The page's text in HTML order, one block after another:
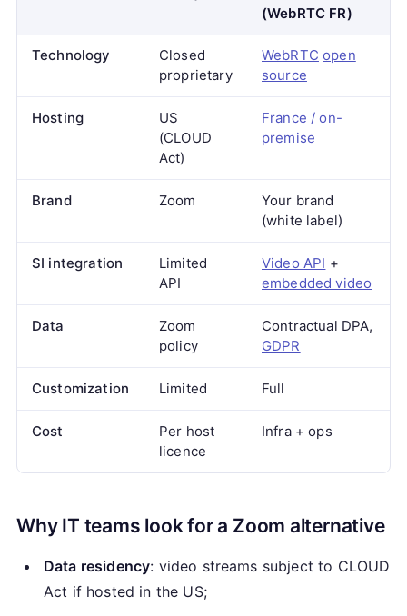
(WebRTC FR)
Technology
Closed
proprietary
WebRTC open
source
Hosting
US
(CLOUD
Act)
France / on-
premise
Brand Zoom
Your brand
(white label)
SI integration
Limited
API
Video API +
embedded video
Data
Zoom
policy
Contractual DPA,
GDPR
Customization Limited Full
Cost
Per host
licence
Infra + ops
Why IT teams look for a Zoom alternative
Data residency: video streams subject to CLOUD
Act if hosted in the US;